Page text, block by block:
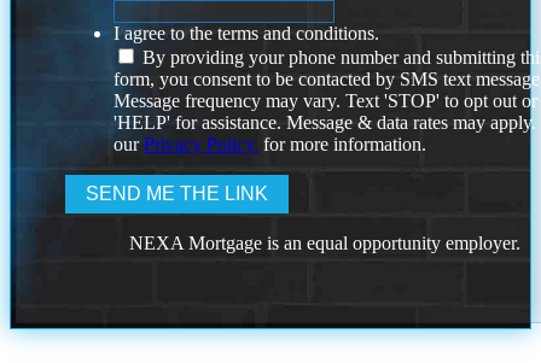
I agree to the terms and conditions.
By providing your phone number and submitting
form, you consent to be contacted by SMS text
Message frequency may vary. Text 'STOP' to opt out or
'HELP' for assistance. Message & data rates may
ourPrivacy Policy. for more information.
NEXA Mortgage is an equal opportunity employer.